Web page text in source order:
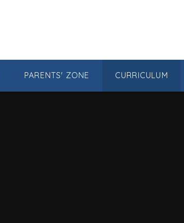
PARENTS' ZONE CURRICULUM